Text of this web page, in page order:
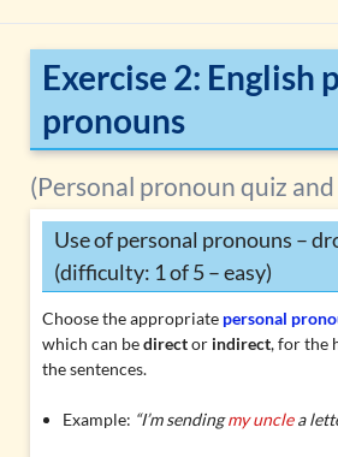
Exercise 2: English
pronouns
(Personal pronoun quiz
Use of personal pronouns –
(difficulty: 1 of 5 – easy)
Choose the appropriate personal
which can bedirector indirect, for the
the sentences.
Example: “I’m sendingmy unclea